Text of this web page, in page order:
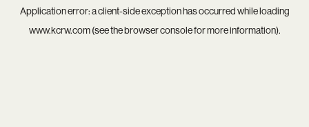
Application error: aclient-side exception has occurred while loading
www.kcrw.com(see thebrowser consolefor more information).